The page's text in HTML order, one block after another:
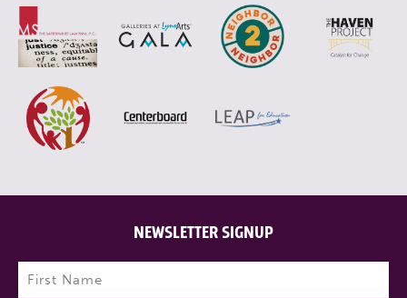
NEWSLETTER SIGNUP
Name (Required)